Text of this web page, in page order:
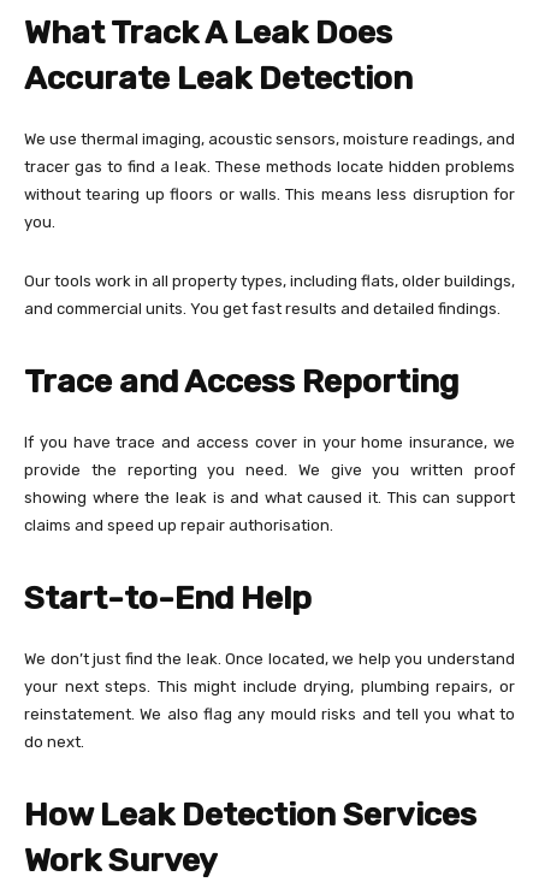
What Track A Leak Does
Accurate Leak Detection
We use thermal imaging, acoustic sensors, moisture readings, and
tracer gas to find a leak. These methods locate hidden problems
without tearing up floors or walls. This means less disruption for
you.
Our tools work in all property types, including flats, older buildings,
and commercial units. You get fast results and detailed findings.
Trace and Access Reporting
If you have trace and access cover in your home insurance, we
provide the reporting you need. We give you written proof
showing where the leak is and what caused it. This can support
claims and speed up repair authorisation.
Start-to-End Help
We don’t just find the leak. Once located, we help you understand
your next steps. This might include drying, plumbing repairs, or
reinstatement. We also flag any mould risks and tell you what to
do next.
How Leak Detection Services
WorkSurvey